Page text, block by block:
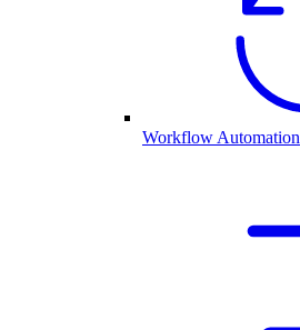
Workflow Automation